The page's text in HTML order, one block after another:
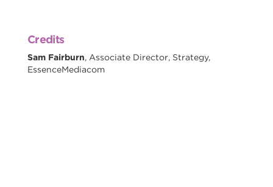
Credits
Sam Fairburn, Associate Director, Strategy,
EssenceMediacom